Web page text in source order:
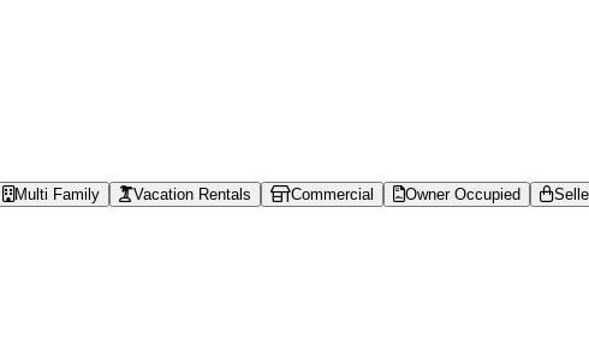
Multi Family Vacation Rentals Commercial Owner Occupied